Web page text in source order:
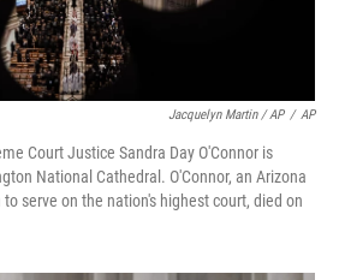
Jacquelyn Martin / AP / AP
Court Justice Sandra Day O'Connor is
National Cathedral. O'Connor, an Arizona
serve on the nation's highest court, died on